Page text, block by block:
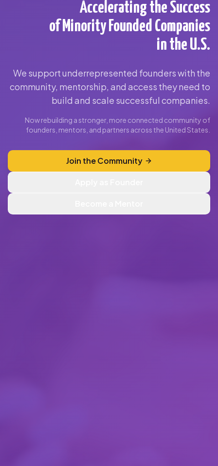
Accelerating the Success
of Minority Founded Companies
in the U.S.
We support underrepresented founders with the
community, mentorship, and access they need to
build and scale successful companies.
Now rebuilding a stronger, more connected community of
founders, mentors, and partners across the United States.
Join the Community